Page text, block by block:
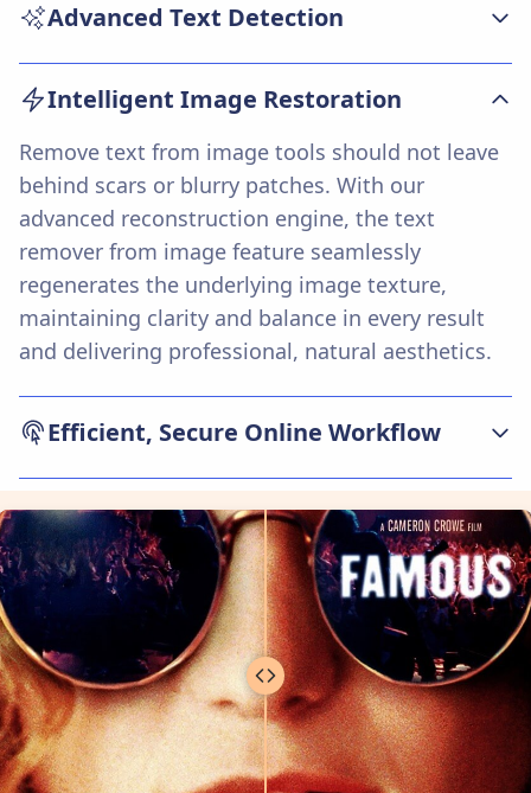
Advanced Text Detection
Our remove text from image technology uses
modern AI algorithms to accurately detect and
isolate any unwanted text across diverse image
backgrounds and styles. The system precisely
identifies fonts, colors, and text placement—
ensuring that every text removal operation is
reliable even with complex overlays.
Intelligent Image Restoration
Remove text from image tools should not leave
behind scars or blurry patches. With our
advanced reconstruction engine, the text
remover from image feature seamlessly
regenerates the underlying image texture,
maintaining clarity and balance in every result
and delivering professional, natural aesthetics.
Efficient, Secure Online Workflow
The remove text from image service is fast,
direct, and built for privacy. Users can upload
files, process and download results—all from
their browser, with strong encryption and
automatic file deletion. Our text removal
workflow cleans images quickly and securely,
whether working on business assets, personal
photos, or educational documents.